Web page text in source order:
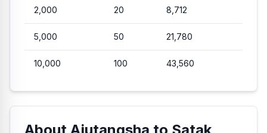
2,000 20 8,712
5,000 50 21,780
10,000 100 43,560